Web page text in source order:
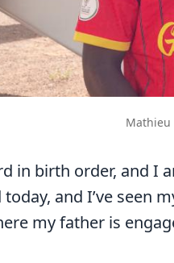
Mathieu
in birth order, and I
and I’ve seen
my father is